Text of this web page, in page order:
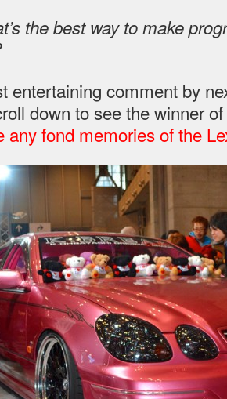
the best way to make
entertaining comment by
down to see the winner of
any fond memories of the